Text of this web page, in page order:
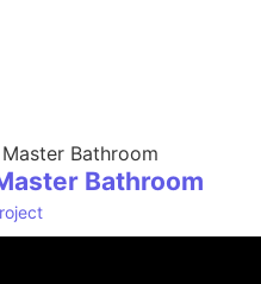
Bathroom